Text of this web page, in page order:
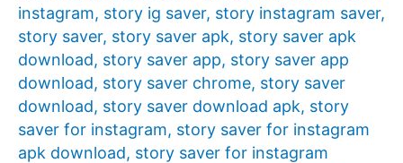
instagram, story ig saver, story instagram saver,
story saver, story saver apk, story saver apk
download, story saver app, story saver app
download, story saver chrome, story saver
download, story saver download apk, story
saver for instagram, story saver for instagram
apk download, story saver for instagram